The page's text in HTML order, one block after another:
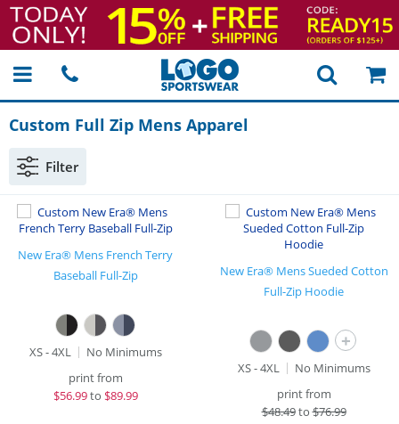
Custom Full Zip Mens Apparel
Filter
New Era® Mens French Terry
Baseball Full-Zip
XS - 4XL
No Minimums
print from
$56.99to $89.99
New Era® Mens Sueded Cotton
Full-Zip Hoodie
+
XS - 4XL
No Minimums
print from
$48.49to$76.99